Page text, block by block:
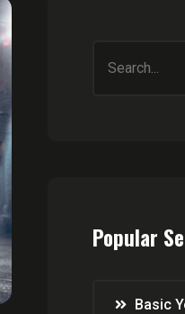
Popular
Basic